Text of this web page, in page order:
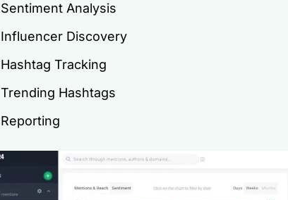
Sentiment Analysis
Influencer Discovery
Hashtag Tracking
Trending Hashtags
Reporting